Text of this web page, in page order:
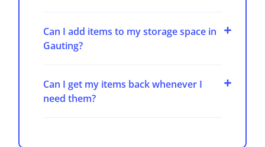
Can I add items to my storage space in
Gauting?
Can I get my items back whenever I
need them?